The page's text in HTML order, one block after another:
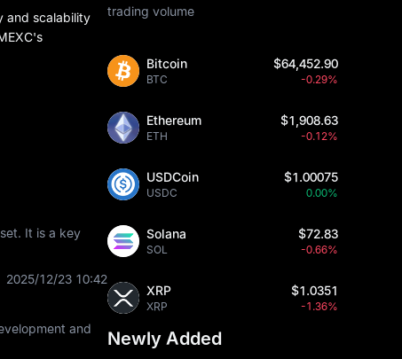
and scalability
It is a key
2025/12/23 10:42
and
trading volume
Bitcoin
BTC
$64,452.90
-0.29%
Ethereum
ETH
$1,908.63
-0.12%
USDCoin
USDC
$1.00075
0.00%
Solana
SOL
$72.83
-0.66%
XRP
XRP
$1.0351
-1.36%
Newly Added